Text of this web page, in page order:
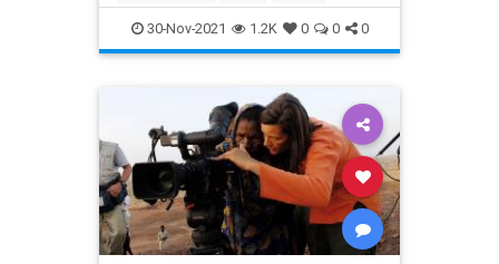
30-Nov-2021 1.2K 0 0 0